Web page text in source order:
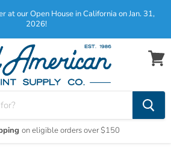
at our Open House in California on Jan. 31,
2026!
on eligible orders over $150
View